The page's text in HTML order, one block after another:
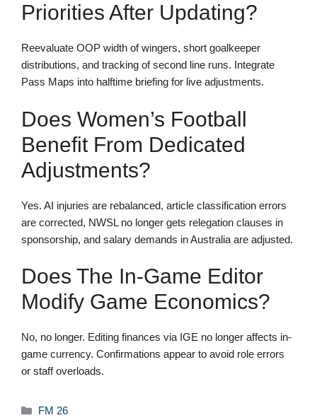
Priorities After Updating?
Reevaluate OOP width of wingers, short goalkeeper
distributions, and tracking of second line runs. Integrate
Pass Maps into halftime briefing for live adjustments.
Does Women’s Football
Benefit From Dedicated
Adjustments?
Yes. AI injuries are rebalanced, article classification errors
are corrected, NWSL no longer gets relegation clauses in
sponsorship, and salary demands in Australia are adjusted.
Does The In-Game Editor
Modify Game Economics?
No, no longer. Editing finances via IGE no longer affects in-
game currency. Confirmations appear to avoid role errors
or staff overloads.
Categories
FM 26